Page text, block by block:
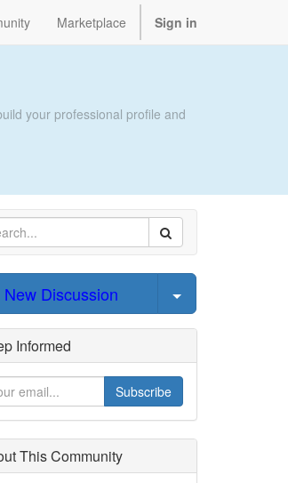
Marketplace Sign in
your professional profile and
New Discussion Select Post
Informed
Subscribe
This Community